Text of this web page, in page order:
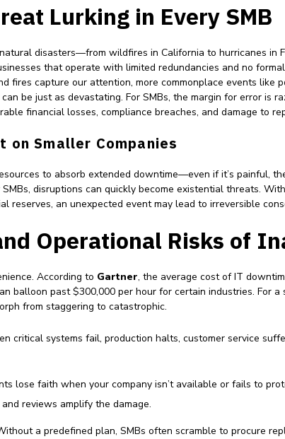
Lurking in Every SMB
disasters—from wildfires in California to hurricanes in
that operate with limited redundancies and no
fires capture our attention, more commonplace events like
be just as devastating. For SMBs, the margin for error is
financial losses, compliance breaches, and damage to
Smaller Companies
to absorb extended downtime—even if it’s painful,
disruptions can quickly become existential threats.
reserves, an unexpected event may lead to irreversible
Operational Risks of
According to Gartner, the average cost of IT
balloon past $300,000 per hour for certain industries. For a
from staggering to catastrophic.
critical systems fail, production halts, customer service
lose faith when your company isn’t available or fails to
reviews amplify the damage.
a predefined plan, SMBs often scramble to procure